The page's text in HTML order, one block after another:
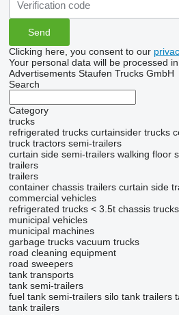
Clicking here, you consent to our
Your personal data will be processed
Advertisements Staufen Trucks GmbH
Search
Category
trucks
refrigerated trucks curtainsider trucks
truck tractors semi-trailers
curtain side semi-trailers walking floor
trailers
trailers
container chassis trailers curtain side
commercial vehicles
refrigerated trucks < 3.5t chassis
municipal vehicles
municipal machines
garbage trucks vacuum trucks
road cleaning equipment
road sweepers
tank transports
tank semi-trailers
fuel tank semi-trailers silo tank trailers
tank trailers